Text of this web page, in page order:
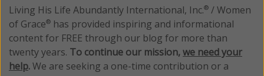
Living His Life Abundantly International, Inc.® / Women
of Grace® has provided inspiring and informational
content for FREE through our blog for more than
twenty years. To continue our mission,we need your
help.We are seeking a one-time contribution or a